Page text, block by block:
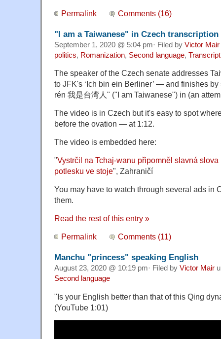
Permalink Comments (16)
"I am a Taiwanese" in Czech transcription
September 1, 2020 @ 5:04 pm· Filed by Victor Mair
politics, Romanization, Second language,
The speaker of the Czech senate addresses
to JFK's ‘Ich bin ein Berliner’ — and finishes
rén 我是台湾人" ("I am Taiwanese") in (an
The video is in Czech but it's easy to spot
before the ovation — at 1:12.
The video is embedded here:
"Vystrčil na Tchaj-wanu připomněl slavná
potlesku ve stoje", Zahraničí
You may have to watch through several ads in
them.
Read the rest of this entry »
Permalink Comments (11)
Manchu "princess" speaking English
August 23, 2020 @ 10:19 pm· Filed by Victor Mair
Second language
"Is your English better than that of this Qing
(YouTube 1:01)